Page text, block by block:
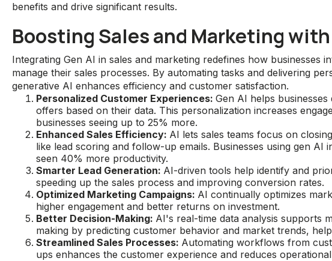
benefits and drive significant results.
Boosting Sales and Marketing with
Integrating Gen AI in sales and marketing redefines how businesses
manage their sales processes. By automating tasks and delivering
generative AI enhances efficiency and customer satisfaction.
Personalized Customer Experiences: Gen AI helps
offers based on their data. This personalization increases
businesses seeing up to 25% more.
Enhanced Sales Efficiency: AI lets sales teams focus on
like lead scoring and follow-up emails. Businesses using gen AI
seen 40% more productivity.
Smarter Lead Generation: AI-driven tools help identify and
speeding up the sales process and improving conversion rates​.
Optimized Marketing Campaigns: AI continually optimizes
higher engagement and better returns on investment.​
Better Decision-Making: AI's real-time data analysis supports
making by predicting customer behavior and market trends,
Streamlined Sales Processes: Automating workflows from
ups enhances the customer experience and reduces